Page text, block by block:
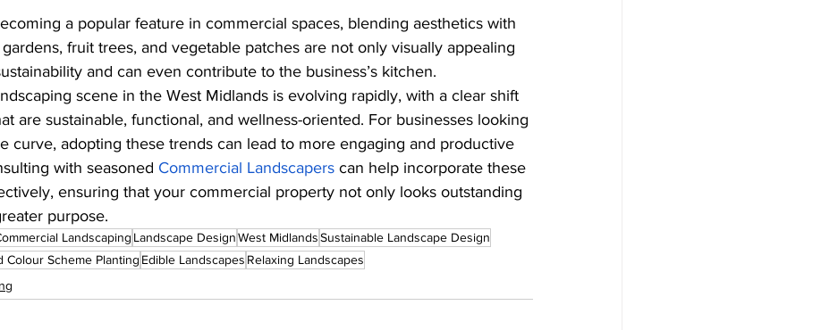
a popular feature in commercial spaces, blending aesthetics with
fruit trees, and vegetable patches are not only visually appealing
and can even contribute to the business’s kitchen.
scene in the West Midlands is evolving rapidly, with a clear shift
are sustainable, functional, and wellness-oriented. For businesses looking
curve, adopting these trends can lead to more engaging and productive
with seasoned Commercial Landscapers can help incorporate these
ensuring that your commercial property not only looks outstanding
purpose.
Landscaping Landscape DesignWest MidlandsSustainable Landscape Design
Colour Scheme Planting Edible Landscapes Relaxing Landscapes